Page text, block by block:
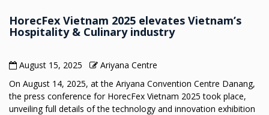
HorecFex Vietnam 2025 elevates Vietnam’s
Hospitality & Culinary industry
August 15, 2025
Ariyana Centre
On August 14, 2025, at the Ariyana Convention Centre Danang,
the press conference for HorecFex Vietnam 2025 took place,
unveiling full details of the technology and innovation exhibition